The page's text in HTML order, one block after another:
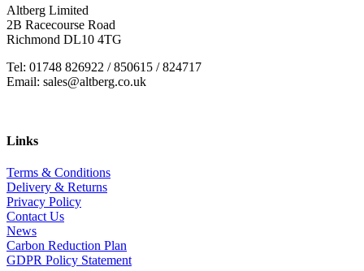
Altberg Limited
2B Racecourse Road
Richmond DL10 4TG
Tel: 01748 826922 / 850615 / 824717
Email: sales@altberg.co.uk
Links
Terms & Conditions
Delivery & Returns
Privacy Policy
Contact Us
News
Carbon Reduction Plan
GDPR Policy Statement